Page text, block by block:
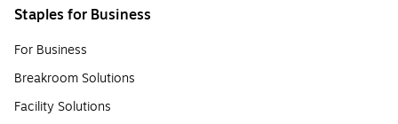
Staples for Business
For Business
Breakroom Solutions
Facility Solutions